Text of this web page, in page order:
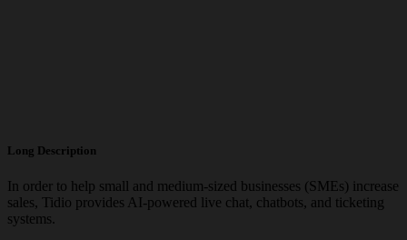
Long Description
In order to help small and medium-sized businesses (SMEs) increase
sales, Tidio provides AI-powered live chat, chatbots, and ticketing
systems.